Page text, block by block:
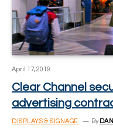
April 17, 2019
Clear Channel
advertising
DISPLAYS & SIGNAGE By